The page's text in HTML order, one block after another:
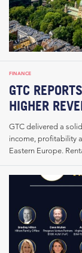
FINANCE
GTC
HIGHER
GTC delivered a
income, profitability
Eastern Europe.